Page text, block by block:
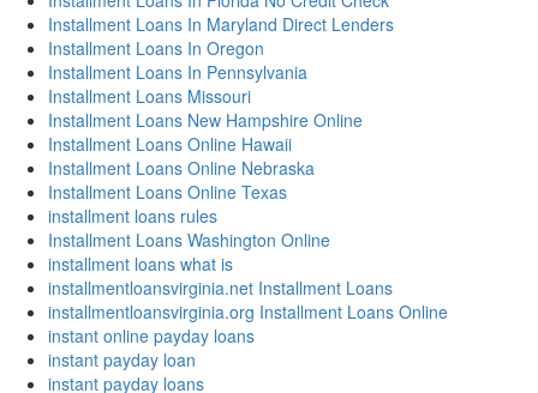
Installment Loans In Maryland Direct Lenders
Installment Loans In Oregon
Installment Loans In Pennsylvania
Installment Loans Missouri
Installment Loans New Hampshire Online
Installment Loans Online Hawaii
Installment Loans Online Nebraska
Installment Loans Online Texas
installment loans rules
Installment Loans Washington Online
installment loans what is
installmentloansvirginia.net Installment Loans
installmentloansvirginia.org Installment Loans Online
instant online payday loans
instant payday loan
instant payday loans